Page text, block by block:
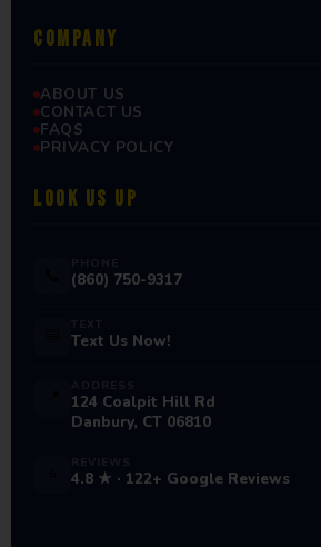
COMPANY
ABOUT US
CONTACT US
FAQS
PRIVACY POLICY
LOOK US UP
(860) 750-9317
Text Us Now!
124 Coalpit Hill Rd
Danbury, CT 06810
4.8 ★ · 122+ Google Reviews